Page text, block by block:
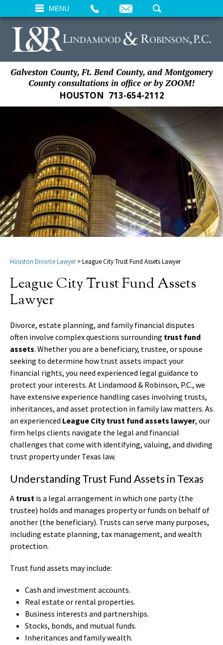
MENU
SEARCH
Galveston County, Ft. Bend County, and Montgomery
County consultations in office or by ZOOM!
HOUSTON 713-654-2112
Houston Divorce Lawyer>League City Trust Fund Assets Lawyer
League City Trust Fund Assets
Lawyer
Divorce, estate planning, and family financial disputes
often involve complex questions surrounding trust fund
assets. Whether you are a beneficiary, trustee, or spouse
seeking to determine how trust assets impact your
financial rights, you need experienced legal guidance to
protect your interests. At Lindamood & Robinson, P.C., we
have extensive experience handling cases involving trusts,
inheritances, and asset protection in family law matters. As
an experienced League City trust fund assets lawyer, our
firm helps clients navigate the legal and financial
challenges that come with identifying, valuing, and dividing
trust property under Texas law.
Understanding Trust Fund Assets in Texas
A trust is a legal arrangement in which one party (the
trustee) holds and manages property or funds on behalf of
another (the beneficiary). Trusts can serve many purposes,
including estate planning, tax management, and wealth
protection.
Trust fund assets may include:
Cash and investment accounts.
Real estate or rental properties.
Business interests and partnerships.
Stocks, bonds, and mutual funds.
Inheritances and family wealth.